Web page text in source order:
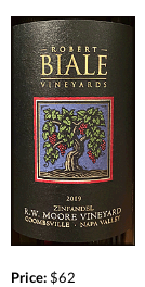
Price:$62